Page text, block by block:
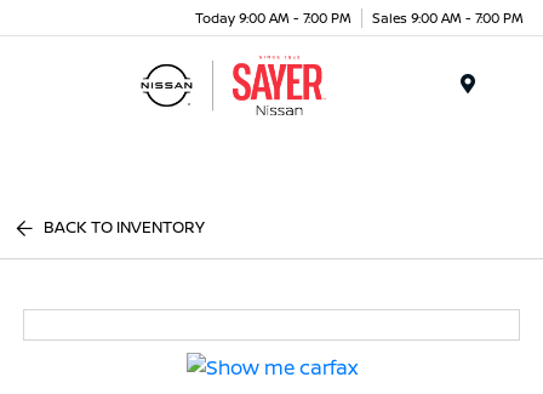
Today 9:00 AM - 7:00 PM Sales 9:00 AM - 7:00 PM
BACK TO INVENTORY